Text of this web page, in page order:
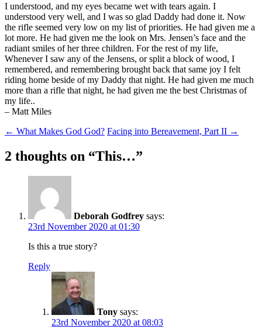
I understood, and my eyes became wet with tears again. I
understood very well, and I was so glad Daddy had done it. Now
the rifle seemed very low on my list of priorities. He had given me a
lot more. He had given me the look on Mrs. Jensen’s face and the
radiant smiles of her three children. For the rest of my life,
Whenever I saw any of the Jensens, or split a block of wood, I
remembered, and remembering brought back that same joy I felt
riding home beside of my Daddy that night. He had given me much
more than a rifle that night, he had given me the best Christmas of
my life..
– Matt Miles
Post
navigation
← What Makes God God? Facing into Bereavement, Part II →
2 thoughts on “This…”
Deborah Godfrey says:
23rd November 2020 at 01:30
Is this a true story?
Reply
Tony says:
23rd November 2020 at 08:03